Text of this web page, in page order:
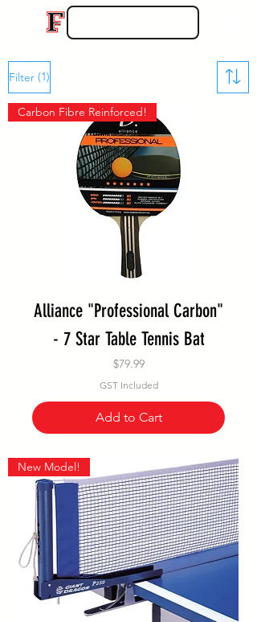
Filter (1)
Carbon Fibre Reinforced!
Alliance "Professional Carbon"
- 7 Star Table Tennis Bat
Price
$79.99
GST Included
Add to Cart
New Model!